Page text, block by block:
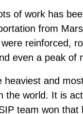
of work has
from
reinforced,
even a peak of
heaviest and
world. It is
team won